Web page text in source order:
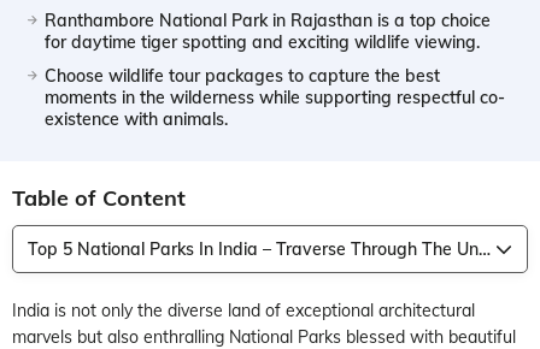
Ranthambore National Park in Rajasthan is a top choice
for daytime tiger spotting and exciting wildlife viewing.
Choose wildlife tour packages to capture the best
moments in the wilderness while supporting respectful co-
existence with animals.
Table of Content
Top 5 National Parks In India – Traverse Through The Untamed Land Of The Wild
India is not only the diverse land of exceptional architectural
marvels but also enthralling National Parks blessed with beautiful